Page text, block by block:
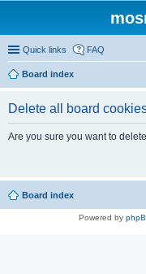
Quick links FAQ
Board index
Delete all board
Are you sure you want to
Board index
Powered by